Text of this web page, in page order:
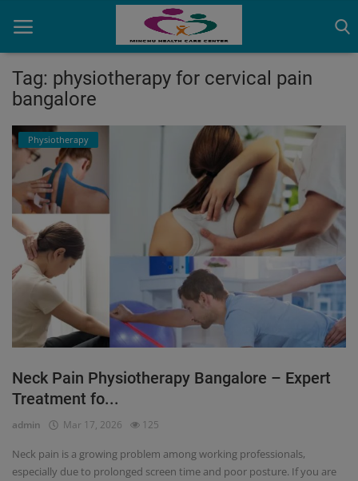
Contact
OBG, Maternity & Birthchild Care
Orthopedic
Health Care Center
Physiotherapy
Gallery
Register
Tag: physiotherapy for cervical pain
bangalore
Physiotherapy
Neck Pain Physiotherapy Bangalore – Expert
Treatment fo...
admin Mar 17, 2026 125
Neck pain is a growing problem among working professionals,
especially due to prolonged screen time and poor posture. If you are